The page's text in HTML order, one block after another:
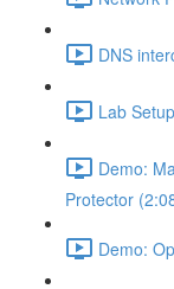
DNS
Lab
Demo:
Protector
Demo: